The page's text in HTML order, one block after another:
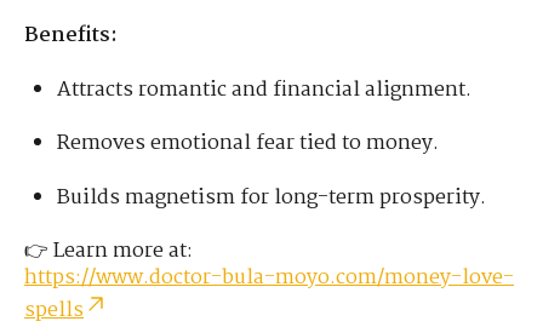
Benefits:
Attracts romantic and financial alignment.
Removes emotional fear tied to money.
Builds magnetism for long-term prosperity.
👉 Learn more at:
https://www.doctor-bula-moyo.com/money-love-
spells